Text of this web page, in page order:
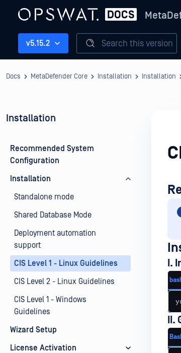
v5.15.2 Search this version
Docs MetaDefender Core Installation Installation
Installation
Recommended System
Configuration
Installation
Standalone mode
Shared Database Mode
Deployment automation
support
CIS Level 1 - Linux Guidelines
CIS Level 2 - Linux Guidelines
CIS Level 1 - Windows
Guidelines
Wizard Setup
License Activation
I.
II.